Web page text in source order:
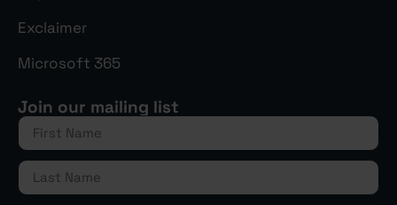
Exclaimer
Microsoft 365
Join our mailing list